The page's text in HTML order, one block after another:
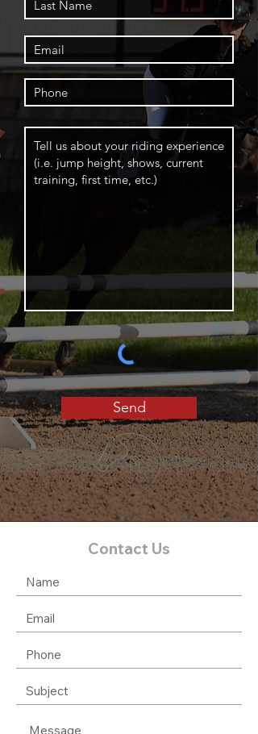
Send
Contact Us